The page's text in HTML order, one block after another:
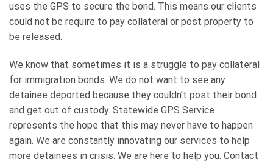
uses the GPS to secure the bond. This means our clients
could not be require to pay collateral or post property to
be released.
We know that sometimes it is a struggle to pay collateral
for immigration bonds. We do not want to see any
detainee deported because they couldn’t post their bond
and get out of custody. Statewide GPS Service
represents the hope that this may never have to happen
again. We are constantly innovating our services to help
more detainees in crisis. We are here to help you. Contact